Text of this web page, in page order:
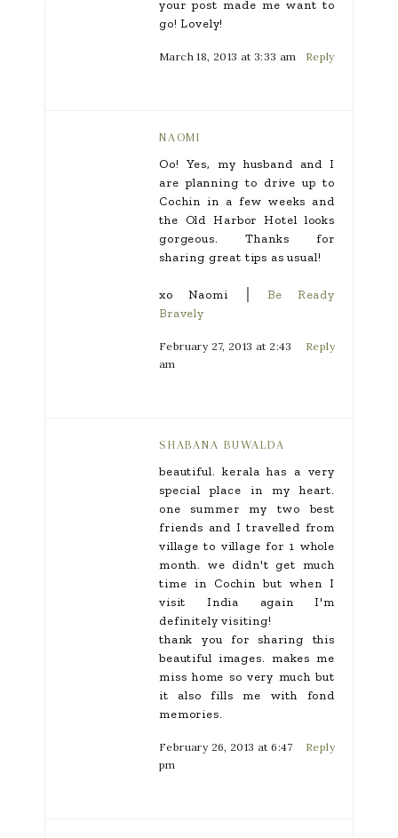
your post made me want to
go! Lovely!
March 18, 2013 at 3:33 am Reply
NAOMI
Oo! Yes, my husband and I
are planning to drive up to
Cochin in a few weeks and
the Old Harbor Hotel looks
gorgeous. Thanks for
sharing great tips as usual!
xo Naomi │Be Ready
Bravely
February 27, 2013 at 2:43
am
Reply
SHABANA BUWALDA
beautiful. kerala has a very
special place in my heart.
one summer my two best
friends and I travelled from
village to village for 1 whole
month. we didn't get much
time in Cochin but when I
visit India again I'm
definitely visiting!
thank you for sharing this
beautiful images. makes me
miss home so very much but
it also fills me with fond
memories.
February 26, 2013 at 6:47
pm
Reply